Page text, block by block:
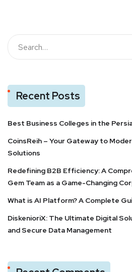
Recent Posts
Best Business Colleges in the
CoinsReih – Your Gateway to
Solutions
Redefining B2B Efficiency: A
Gem Team as a Game-Changing
What is AI Platform? A Complete
DiskenioriX: The Ultimate Digital
and Secure Data Management